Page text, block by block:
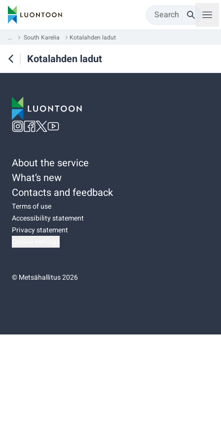
Search
... South Karelia Kotalahden ladut
Kotalahden ladut
About the service
What’s new
Contacts and feedback
Terms of use
Accessibility statement
Privacy statement
©Metsähallitus 2026